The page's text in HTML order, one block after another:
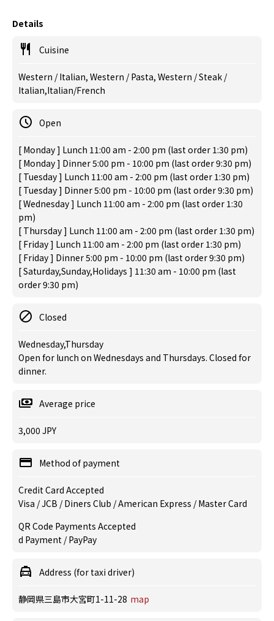
Details
Cuisine
Western / Italian, Western / Pasta, Western / Steak /
Italian,Italian/French
Open
[ Monday ] Lunch 11:00 am - 2:00 pm (last order 1:30 pm)
[ Monday ] Dinner 5:00 pm - 10:00 pm (last order 9:30 pm)
[ Tuesday ] Lunch 11:00 am - 2:00 pm (last order 1:30 pm)
[ Tuesday ] Dinner 5:00 pm - 10:00 pm (last order 9:30 pm)
[ Wednesday ] Lunch 11:00 am - 2:00 pm (last order 1:30
pm)
[ Thursday ] Lunch 11:00 am - 2:00 pm (last order 1:30 pm)
[ Friday ] Lunch 11:00 am - 2:00 pm (last order 1:30 pm)
[ Friday ] Dinner 5:00 pm - 10:00 pm (last order 9:30 pm)
[ Saturday,Sunday,Holidays ] 11:30 am - 10:00 pm (last
order 9:30 pm)
Closed
Wednesday,Thursday
Open for lunch on Wednesdays and Thursdays. Closed for
dinner.
Average price
3,000 JPY
Method of payment
Credit Card Accepted
Visa / JCB / Diners Club / American Express / Master Card
QR Code Payments Accepted
d Payment / PayPay
Address (for taxi driver)
静岡県三島市大宮町1-11-28 map